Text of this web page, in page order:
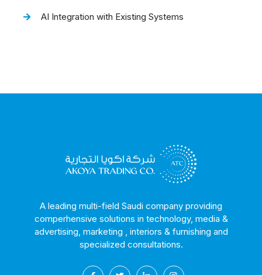
AI Integration with Existing Systems
A leading multi-field Saudi company providing
comperhensive solutions in technology, media &
advertising, marketing , interiors & furnishing and
specialized consultations.